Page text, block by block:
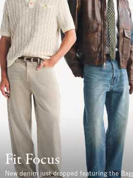
Fit Focus
New denim just dropped featuring the